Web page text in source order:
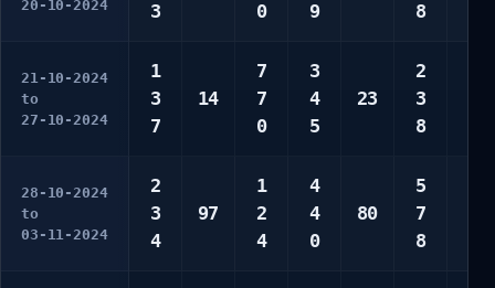
20-10-2024
3
0
9
8
21-10-2024
to
27-10-2024
1
3
7
14
7
7
0
3
4
5
23
2
3
8
28-10-2024
to
03-11-2024
2
3
4
97
1
2
4
4
4
0
80
5
7
8